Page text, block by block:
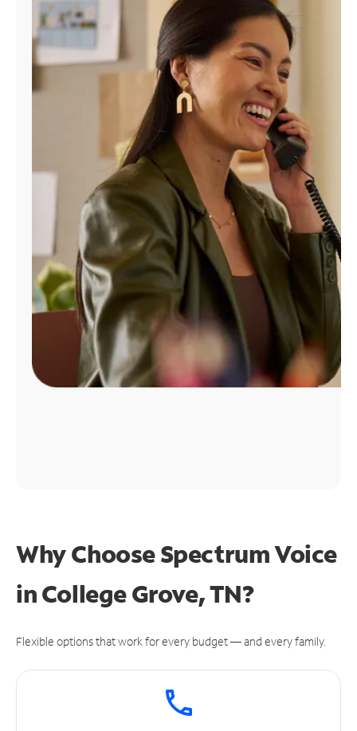
Manage
Account
Find
Why Choose Spectrum Voice
in College Grove, TN?
Flexible options that work for every budget — and every family.